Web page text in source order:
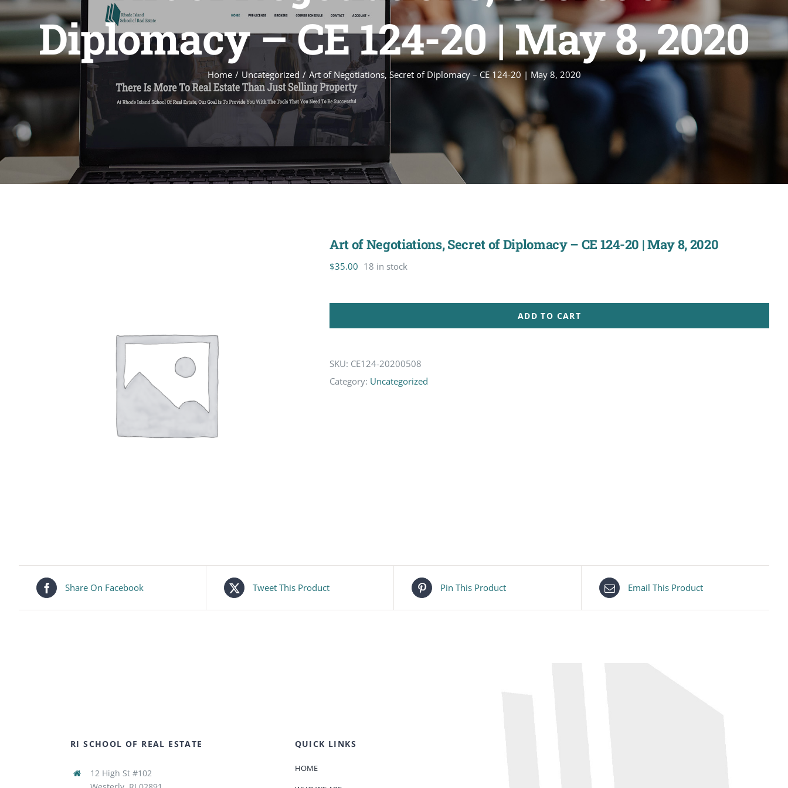
Diplomacy – CE 124-20 | May 8, 2020
Home Uncategorized Art of Negotiations, Secret of Diplomacy – CE 124-20 | May 8, 2020
Art of Negotiations, Secret of Diplomacy – CE 124-20 | May 8, 2020
$35.00 18 in stock
ADD TO CART
SKU: CE124-20200508
Category: Uncategorized
Share On Facebook Tweet This Product Pin This Product Email This Product
RI SCHOOL OF REAL ESTATE
12 High St #102
QUICK LINKS
HOME